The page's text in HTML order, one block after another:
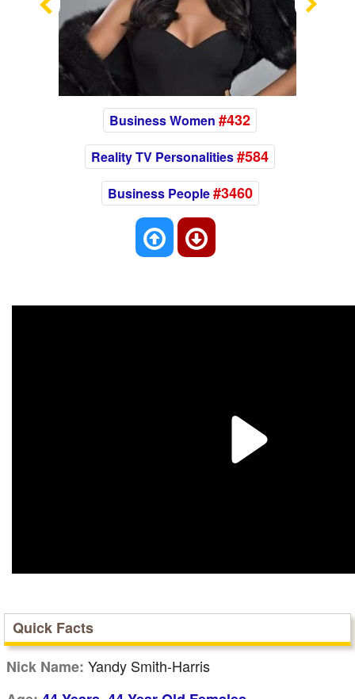
Previous
Business Women #432
Reality TV Personalities#584
Business People#3460
Quick Facts
Nick Name: Yandy Smith-Harris